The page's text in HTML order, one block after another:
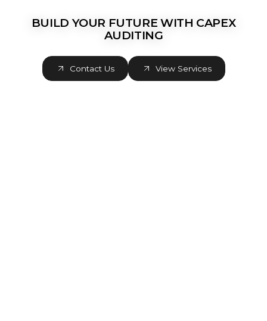
BUILD YOUR FUTURE WITH CAPEX
AUDITING
Contact Us View Services